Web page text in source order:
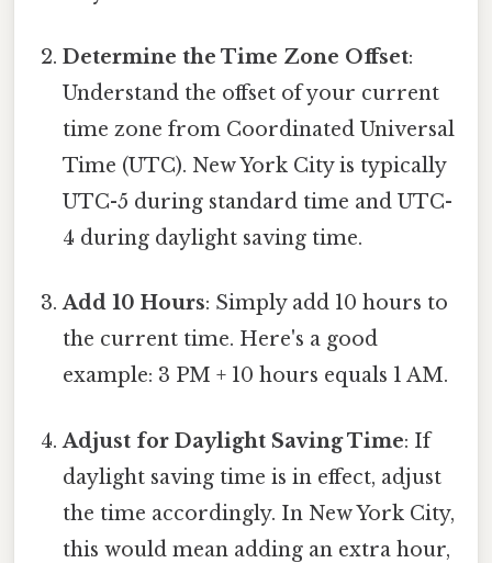
Determine the Time Zone Offset:
Understand the offset of your current
time zone from Coordinated Universal
Time (UTC). New York City is typically
UTC-5 during standard time and UTC-
4 during daylight saving time.
Add 10 Hours: Simply add 10 hours to
the current time. Here's a good
example: 3 PM + 10 hours equals 1 AM.
Adjust for Daylight Saving Time: If
daylight saving time is in effect, adjust
the time accordingly. In New York City,
this would mean adding an extra hour,